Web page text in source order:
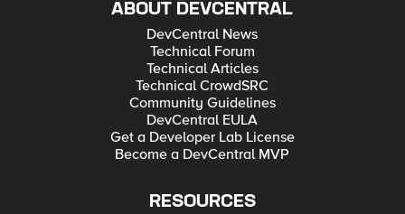
ABOUT DEVCENTRAL
DevCentral News
Technical Forum
Technical Articles
Technical CrowdSRC
Community Guidelines
DevCentral EULA
Get a Developer Lab License
Become a DevCentral MVP
RESOURCES